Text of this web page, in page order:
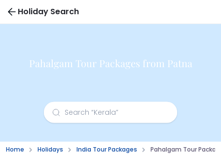
Holiday Search
Pahalgam Tour Packages from Patna
Home Holidays India Tour Packages Pahalgam Tour